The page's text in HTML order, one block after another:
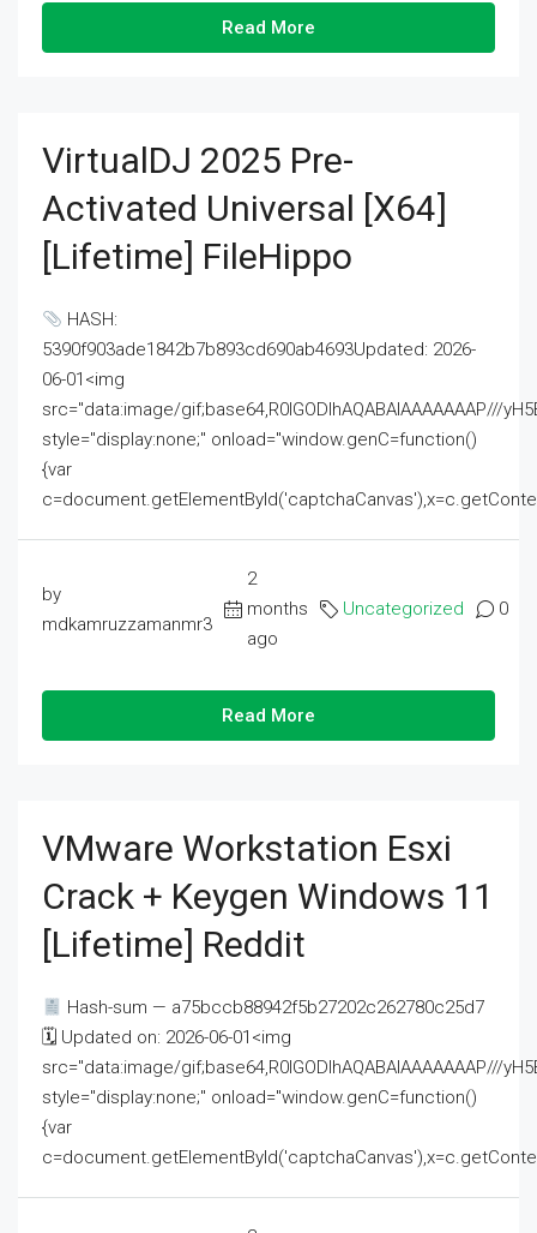
Read More
VirtualDJ 2025 Pre-
Activated Universal [x64]
[Lifetime] FileHippo
HASH:
5390f903ade1842b7b893cd690ab4693Updated: 2026-
06-01<img
src="data:image/gif;base64,R0lGODlhAQABAIAAAAAAAP///
style="display:none;" onload="window.genC=function()
{var
by
mdkamruzzamanmr3
2
months
ago
Uncategorized 0
Read More
VMware Workstation Esxi
Crack + Keygen Windows 11
[Lifetime] Reddit
Hash-sum — a75bccb88942f5b27202c262780c25d7
🗓 Updated on: 2026-06-01<img
src="data:image/gif;base64,R0lGODlhAQABAIAAAAAAAP///
style="display:none;" onload="window.genC=function()
{var